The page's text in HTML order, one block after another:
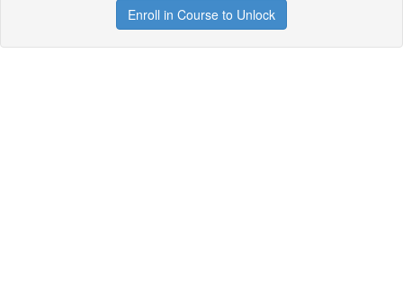
Enroll in Course to Unlock